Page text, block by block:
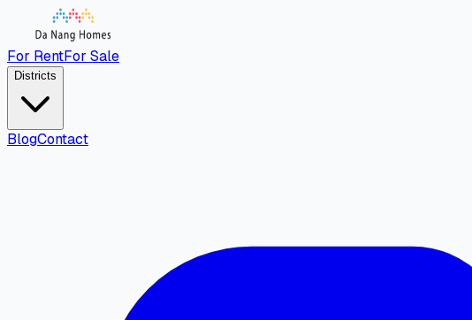
For RentFor Sale
Districts
BlogContact